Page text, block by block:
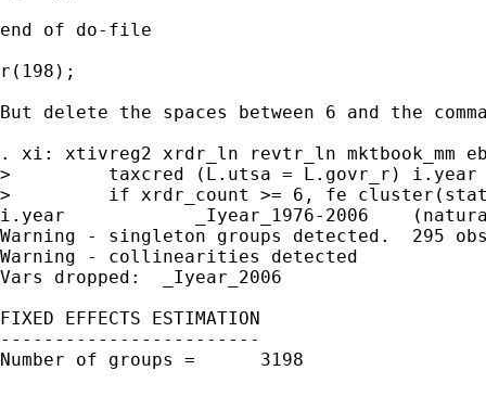
end of do-file
r(198);
But delete the spaces between 6 and the
. xi: xtivreg2 xrdr_ln revtr_ln
>         taxcred (L.utsa = L.govr_r)
>         if xrdr_count >= 6, fe
i.year            _Iyear_1976-2006
Warning - singleton groups detected.  295
Warning - collinearities detected
Vars dropped:  _Iyear_2006
FIXED EFFECTS ESTIMATION
------------------------
Number of groups =      3198